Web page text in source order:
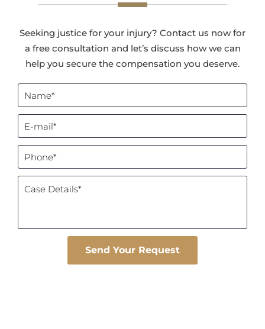
Seeking justice for your injury? Contact us now for
a free consultation and let’s discuss how we can
help you secure the compensation you deserve.